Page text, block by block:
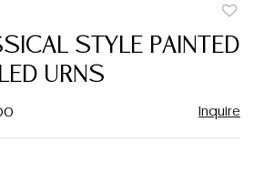
STYLE PAINTED
URNS
Inquire